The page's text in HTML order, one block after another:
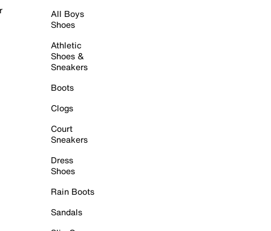
All Boys
Shoes
Athletic
Shoes &
Sneakers
Boots
Clogs
Court
Sneakers
Dress
Shoes
Rain Boots
Sandals